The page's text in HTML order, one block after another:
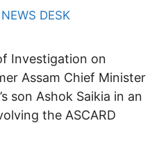
NEWS DESK
Investigation on
Assam Chief Minister
son Ashok Saikia in an
the ASCARD